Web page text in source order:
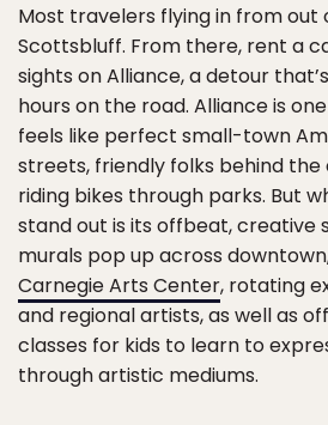
Most travelers flying in from out
Scottsbluff. From there, rent a
sights on Alliance, a detour
hours on the road. Alliance is
feels like perfect small-town
streets, friendly folks behind the
riding bikes through parks. But
stand out is its offbeat, creative
murals pop up across
Carnegie Arts Center, rotating
and regional artists, as well as
classes for kids to learn to
through artistic mediums.